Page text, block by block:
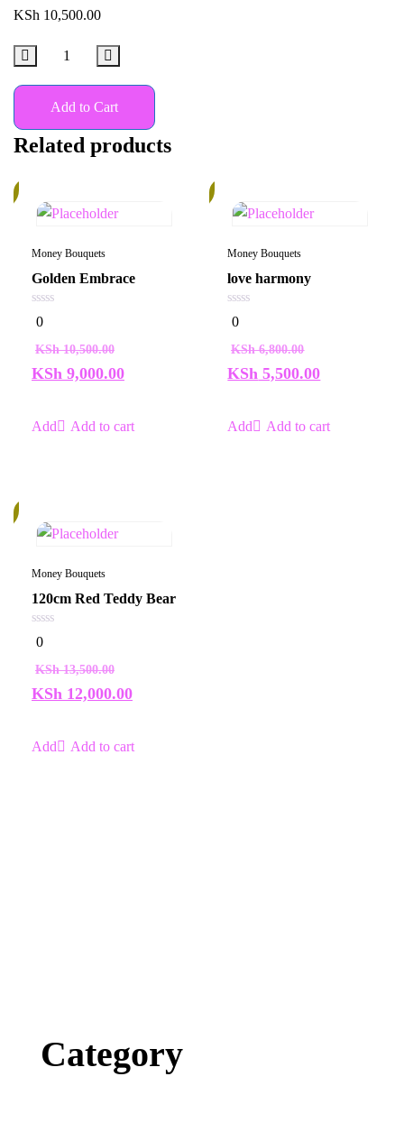
KSh 10,500.00
Add to Cart
Related products
Money Bouquets
Golden Embrace
0
out
5
0
KSh10,500.00
KSh 9,000.00
Add to cart
Money Bouquets
love harmony
0
out
5
0
KSh6,800.00
KSh 5,500.00
Add to cart
Money Bouquets
120cm Red Teddy Bear
0
out
5
0
KSh13,500.00
KSh 12,000.00
Add to cart
Category